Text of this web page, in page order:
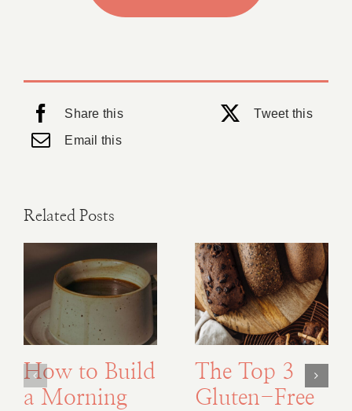
Share this
Tweet this
Email this
Related Posts
How to Build
a Morning
The Top 3
Gluten-Free